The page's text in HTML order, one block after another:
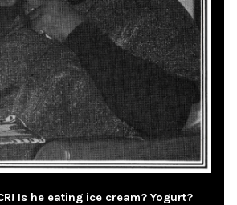
Is he eating ice cream? Yogurt?